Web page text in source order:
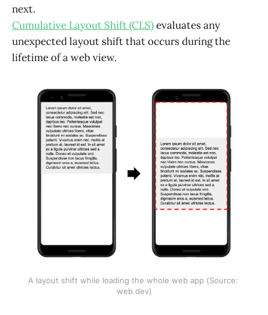
next.
Cumulative Layout Shift (CLS)evaluates any
unexpected layout shift that occurs during the
lifetime of a web view.
A layout shift while loading the whole web app (Source:
web.dev)